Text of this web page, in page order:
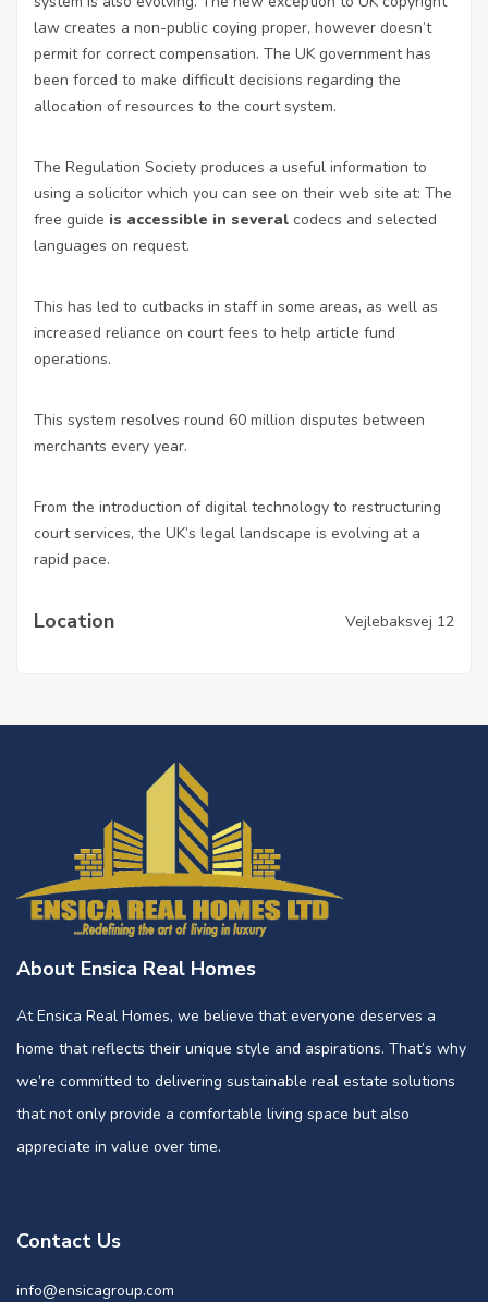
law creates a non-public coying proper, however doesn’t
permit for correct compensation. The UK government has
been forced to make difficult decisions regarding the
allocation of resources to the court system.
The Regulation Society produces a useful information to
using a solicitor which you can see on their web site at: The
free guide is accessible in several codecs and selected
languages on request.
This has led to cutbacks in staff in some areas, as well as
increased reliance on court fees to help article fund
operations.
This system resolves round 60 million disputes between
merchants every year.
From the introduction of digital technology to restructuring
court services, the UK’s legal landscape is evolving at a
rapid pace.
Location Vejlebaksvej 12
About Ensica Real Homes
At Ensica Real Homes, we believe that everyone deserves a
home that reflects their unique style and aspirations. That’s why
we’re committed to delivering sustainable real estate solutions
that not only provide a comfortable living space but also
appreciate in value over time.
Contact Us
info@ensicagroup.com